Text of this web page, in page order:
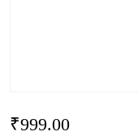
₹999.00